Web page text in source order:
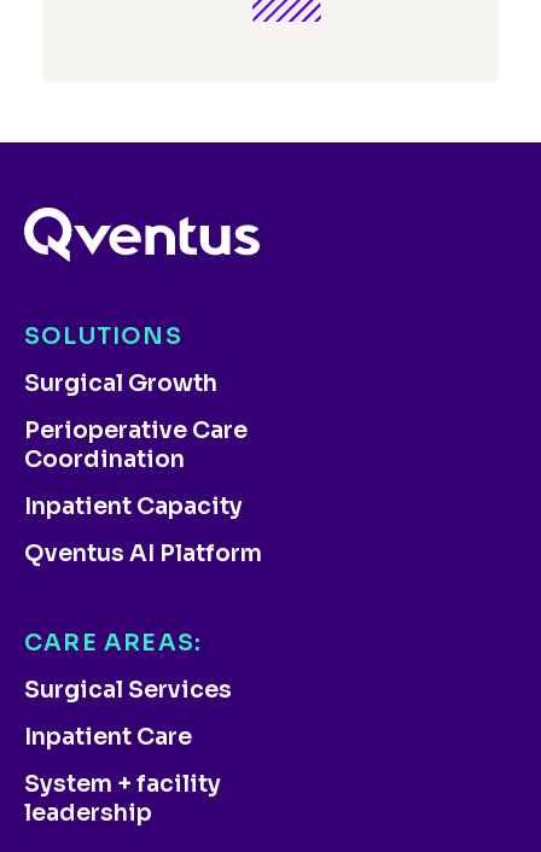
SOLUTIONS
Surgical Growth
Perioperative Care
Coordination
Inpatient Capacity
Qventus AI Platform
CARE AREAS:
Surgical Services
Inpatient Care
System + facility
leadership